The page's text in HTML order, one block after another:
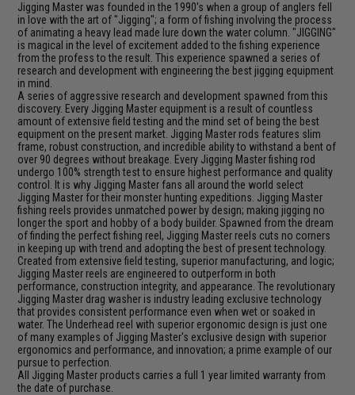
Jigging Master was founded in the 1990's when a group of anglers fell
in love with the art of "Jigging"; a form of fishing involving the process
of animating a heavy lead made lure down the water column. "JIGGING"
is magical in the level of excitement added to the fishing experience
from the profess to the result. This experience spawned a series of
research and development with engineering the best jigging equipment
in mind.
A series of aggressive research and development spawned from this
discovery. Every Jigging Master equipment is a result of countless
amount of extensive field testing and the mind set of being the best
equipment on the present market. Jigging Master rods features slim
frame, robust construction, and incredible ability to withstand a bent of
over 90 degrees without breakage. Every Jigging Master fishing rod
undergo 100% strength test to ensure highest performance and quality
control. It is why Jigging Master fans all around the world select
Jigging Master for their monster hunting expeditions. Jigging Master
fishing reels provides unmatched power by design; making jigging no
longer the sport and hobby of a body builder. Spawned from the dream
of finding the perfect fishing reel, Jigging Master reels cuts no corners
in keeping up with trend and adopting the best of present technology.
Created from extensive field testing, superior manufacturing, and logic;
Jigging Master reels are engineered to outperform in both
performance, construction integrity, and appearance. The revolutionary
Jigging Master drag washer is industry leading exclusive technology
that provides consistent performance even when wet or soaked in
water. The Underhead reel with superior ergonomic design is just one
of many examples of Jigging Master's exclusive design with superior
ergonomics and performance, and innovation; a prime example of our
pursue to perfection.
All Jigging Master products carries a full 1 year limited warranty from
the date of purchase.